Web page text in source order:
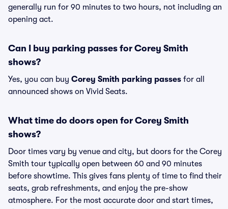
generally run for 90 minutes to two hours, not including an
opening act.
Can I buy parking passes for Corey Smith
shows?
Yes, you can buy Corey Smith parking passes for all
announced shows on Vivid Seats.
What time do doors open for Corey Smith
shows?
Door times vary by venue and city, but doors for the Corey
Smith tour typically open between 60 and 90 minutes
before showtime. This gives fans plenty of time to find their
seats, grab refreshments, and enjoy the pre-show
atmosphere. For the most accurate door and start times,